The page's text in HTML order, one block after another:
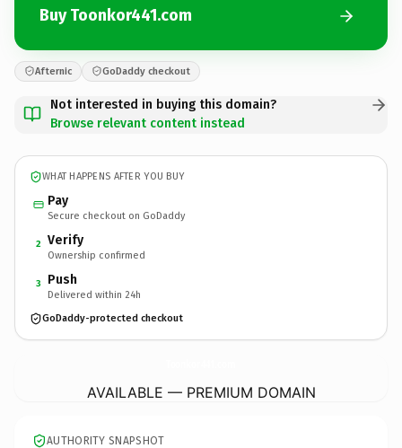
Buy Toonkor441.com
Afternic GoDaddy checkout
Not interested in buying this domain?
Browse relevant content instead
WHAT HAPPENS AFTER YOU BUY
Pay
Secure checkout on GoDaddy
2 Verify
Ownership confirmed
3 Push
Delivered within 24h
GoDaddy-protected checkout
AVAILABLE — PREMIUM DOMAIN
AUTHORITY SNAPSHOT